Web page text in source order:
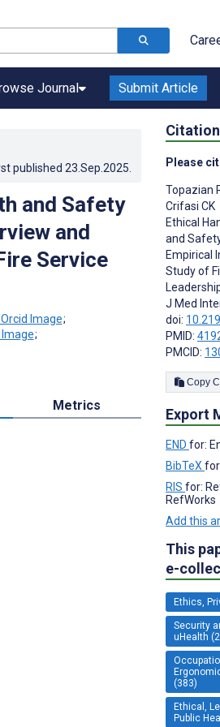
Journal Submit Article
published 23.Sep.2025
and Safety
and
Service
;
;
Metrics
Citation
Please
Topazian
Crifasi CK
Ethical
and
Empirical
Study of
J Med
doi:
PMID:
PMCID:
Export
END for:
BibTeX
RIS for:
RefWorks
Add this
This
e-
Ethics,
Security
uHealth
(383)
Ethical,
Public